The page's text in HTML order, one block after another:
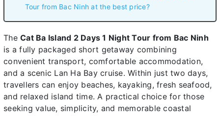
Tour from Bac Ninh at the best price?
The Cat Ba Island 2 Days 1 Night Tour from Bac Ninh
is a fully packaged short getaway combining
convenient transport, comfortable accommodation,
and a scenic Lan Ha Bay cruise. Within just two days,
travellers can enjoy beaches, kayaking, fresh seafood,
and relaxed island time. A practical choice for those
seeking value, simplicity, and memorable coastal